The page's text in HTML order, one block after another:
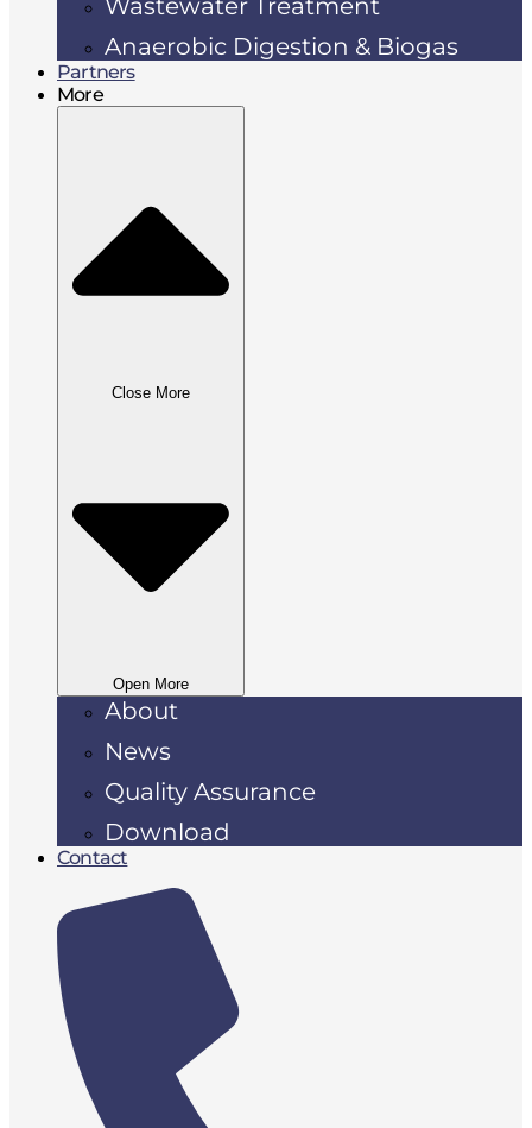
Wastewater Treatment
Anaerobic Digestion & Biogas
Partners
More
Close More
Open More
About
News
Quality Assurance
Download
Contact